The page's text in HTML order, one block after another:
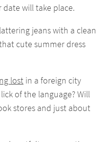
will take place.
jeans with a clean
cute summer dress
lost in a foreign city
of the language? Will
stores and just about